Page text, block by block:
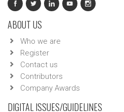
ABOUT US
Who we are
Register
Contact us
Contributors
Company Awards
DIGITAL ISSUES/GUIDELINES